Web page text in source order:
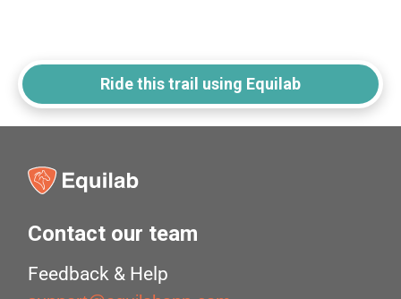
Ride this trail using Equilab
Contact our team
Feedback & Help